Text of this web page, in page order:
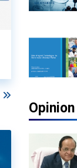
Opinion